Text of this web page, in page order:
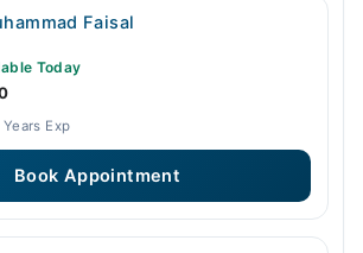
Faisal
Today
Exp
Book Appointment